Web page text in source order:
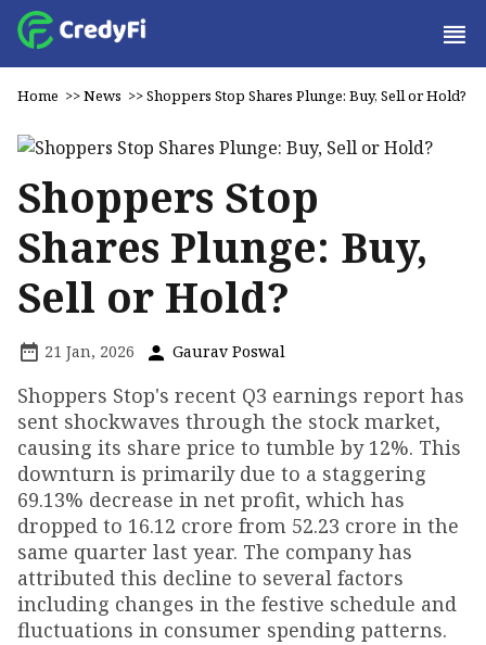
Home >>News >>Shoppers Stop Shares Plunge: Buy, Sell or Hold?
Shoppers Stop
Shares Plunge: Buy,
Sell or Hold?
21 Jan, 2026 Gaurav Poswal
Shoppers Stop's recent Q3 earnings report has
sent shockwaves through the stock market,
causing its share price to tumble by 12%. This
downturn is primarily due to a staggering
69.13% decrease in net profit, which has
dropped to ₹16.12 crore from ₹52.23 crore in the
same quarter last year. The company has
attributed this decline to several factors
including changes in the festive schedule and
fluctuations in consumer spending patterns.